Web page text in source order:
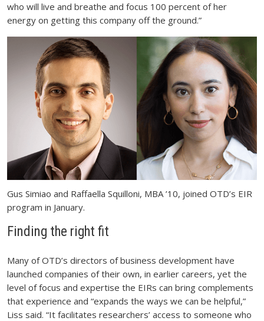
who will live and breathe and focus 100 percent of her
energy on getting this company off the ground.”
Gus Simiao and Raffaella Squilloni, MBA ’10, joined OTD’s EIR
program in January.
Finding the right fit
Many of OTD’s directors of business development have
launched companies of their own, in earlier careers, yet the
level of focus and expertise the EIRs can bring complements
that experience and “expands the ways we can be helpful,”
Liss said. “It facilitates researchers’ access to someone who